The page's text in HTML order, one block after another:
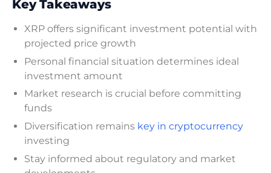
Key Takeaways
XRP offers significant investment potential with
projected price growth
Personal financial situation determines ideal
investment amount
Market research is crucial before committing
funds
Diversification remains key in cryptocurrency
investing
Stay informed about regulatory and market